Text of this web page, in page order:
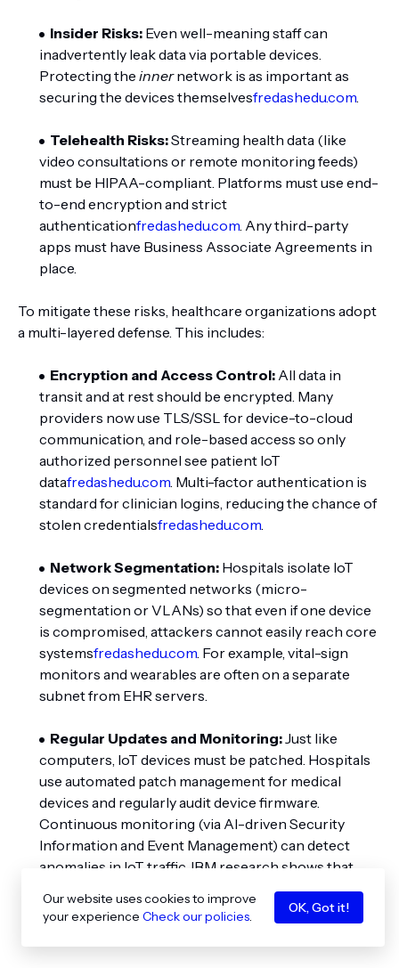
Insider Risks: Even well-meaning staff can
inadvertently leak data via portable devices.
Protecting the innernetwork is as important as
securing the devices themselvesfredashedu.com
Telehealth Risks:Streaming health data (like
video consultations or remote monitoring feeds)
must be HIPAA-compliant. Platforms must use end-
to-end encryption and strict
authenticationfredashedu.com . Any third-party
apps must have Business Associate Agreements in
place.
To mitigate these risks, healthcare organizations adopt
a multi-layered defense. This includes:
Encryption and Access Control: All data in
transit and at rest should be encrypted. Many
providers now use TLS/SSL for device-to-cloud
communication, and role-based access so only
authorized personnel see patient IoT
datafredashedu.com . Multi-factor authentication is
standard for clinician logins, reducing the chance of
stolen credentialsfredashedu.com
Network Segmentation: Hospitals isolate IoT
devices on segmented networks (micro-
segmentation or VLANs) so that even if one device
is compromised, attackers cannot easily reach core
systemsfredashedu.com . For example, vital-sign
monitors and wearables are often on a separate
subnet from EHR servers.
Regular Updates and Monitoring:Just like
computers, IoT devices must be patched. Hospitals
use automated patch management for medical
devices and regularly audit device firmware.
Continuous monitoring (via AI-driven Security
Information and Event Management) can detect
anomalies in IoT traffic. IBM research shows that
organizations using such AI-based detection save
millions per breach by stopping attacks
Our website uses cookies to improve
your experience Check our policies.
OK, Got it!